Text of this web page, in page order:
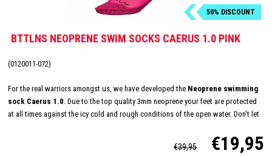
50% DISCOUNT
BTTLNS NEOPRENE SWIM SOCKS CAERUS 1.0 PINK
(0120011-072)
For the real warriors amongst us, we have developed the Neoprene swimming
sock Caerus 1.0 . Due to the top quality 3mm neoprene your feet are protected
at all times against the icy cold and rough conditions of the open water. Don't let
€39,95 €19,95